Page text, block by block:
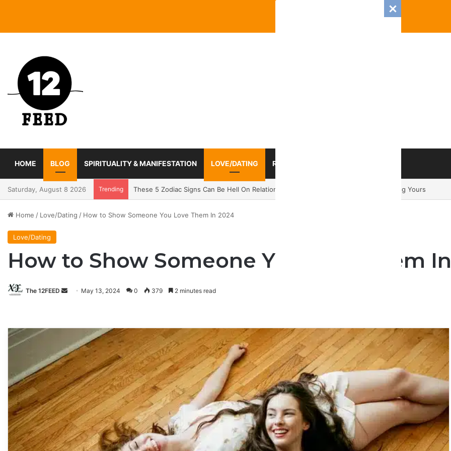
HOME BLOG SPIRITUALITY & MANIFESTATION LOVE/DATING RELATIONSHIP
Saturday, August 8 2026 Trending Coming In With A Bang: 2025 Romance And Love Predictions For Every Zodiac Sign
Home / Love/Dating / How to Show Someone You Love Them In 2024
Love/Dating
How to Show Someone You Love Them
The 12FEED
SendMay 13, 2024 0 379 2 minutes read